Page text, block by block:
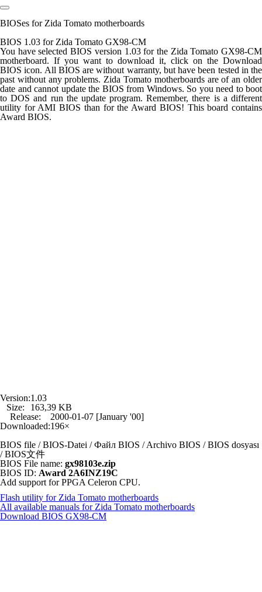
BIOSes for Zida Tomato motherboards
BIOS 1.03 for Zida Tomato GX98-CM
You have selected BIOS version 1.03 for the Zida Tomato GX98-CM
motherboard. If you want to download it, click on the Download
BIOS icon. All BIOS are without warranty, but have been tested in the
past without any problems. Zida Tomato motherboards are of an older
date and cannot update the BIOS from Windows. So you need to boot
to DOS and run the update program. Remember, there is a different
utility for AMI BIOS than for the Award BIOS! This board contains
Award BIOS.
Version:1.03
Size:
163,39 KB
Release:
2000-01-07 [January '00]
Downloaded:196×
BIOS file / BIOS-Datei / Файл BIOS / Archivo BIOS / BIOS dosyası
/ BIOS文件
BIOS File name: gx98103e.zip
BIOS ID: Award 2A6INZ19C
Add support for PPGA Celeron CPU.
Flash utility for Zida Tomato motherboards
All available manuals for Zida Tomato motherboards
Download BIOS GX98-CM